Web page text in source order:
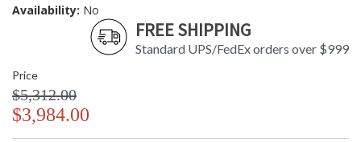
Availability: No
FREE SHIPPING
Standard UPS/FedEx orders over $999
Price
$5,312.00
$3,984.00